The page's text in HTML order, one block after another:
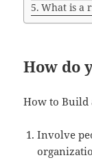
What is a
How do
How to Build
Involve